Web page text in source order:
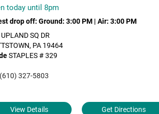
today until 8pm
drop off: Ground: 3:00 PM| Air: 3:00 PM
SQ DR
PA 19464
STAPLES # 329
(610) 327-5803
View Details Get Directions